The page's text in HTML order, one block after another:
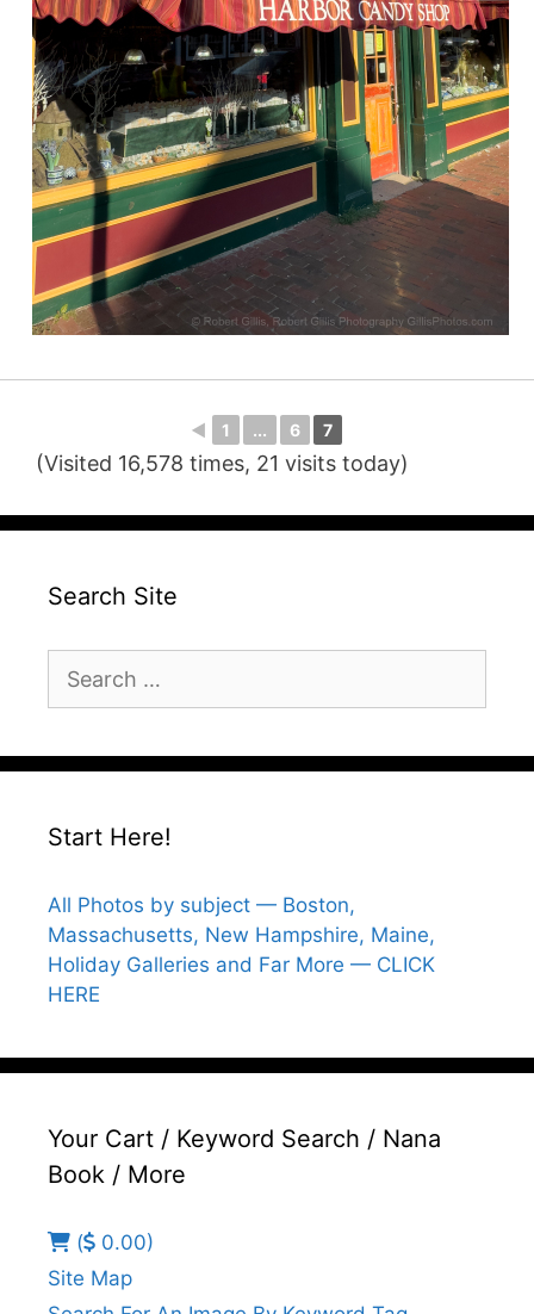
◄ 1 ... 6 7
(Visited 16,578 times, 21 visits today)
Search Site
for:
Start Here!
All Photos by subject — Boston,
Massachusetts, New Hampshire, Maine,
Holiday Galleries and Far More — CLICK
HERE
Your Cart / Keyword Search / Nana
Book / More
(
0.00)
Site Map